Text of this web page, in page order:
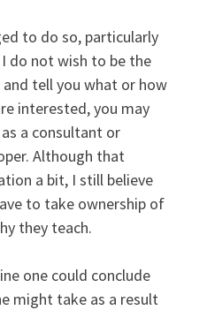
to do so, particularly
do not wish to be the
tell you what or how
interested, you may
a consultant or
Although that
a bit, I still believe
to take ownership of
they teach.
one could conclude
might take as a result